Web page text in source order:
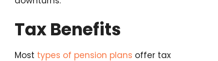
Tax Benefits
Most types of pension plans offer tax